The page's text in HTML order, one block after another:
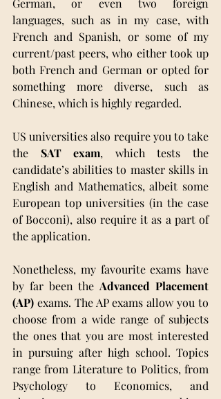
German, or even two foreign
languages, such as in my case, with
French and Spanish, or some of my
current/past peers, who either took up
both French and German or opted for
something more diverse, such as
Chinese, which is highly regarded.
US universities also require you to take
the SAT exam, which tests the
candidate’s abilities to master skills in
English and Mathematics, albeit some
European top universities (in the case
of Bocconi), also require it as a part of
the application.
Nonetheless, my favourite exams have
by far been the Advanced Placement
(AP) exams. The AP exams allow you to
choose from a wide range of subjects
the ones that you are most interested
in pursuing after high school. Topics
range from Literature to Politics, from
Psychology to Economics, and